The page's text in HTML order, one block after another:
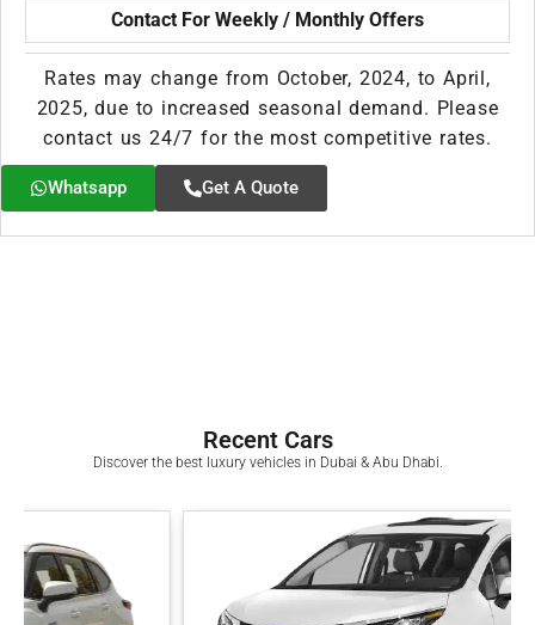
Contact For Weekly / Monthly Offers
Rates may change from October, 2024, to April,
2025, due to increased seasonal demand. Please
contact us 24/7 for the most competitive rates.
Whatsapp Get A Quote
Recent Cars
Discover the best luxury vehicles in Dubai & Abu Dhabi.